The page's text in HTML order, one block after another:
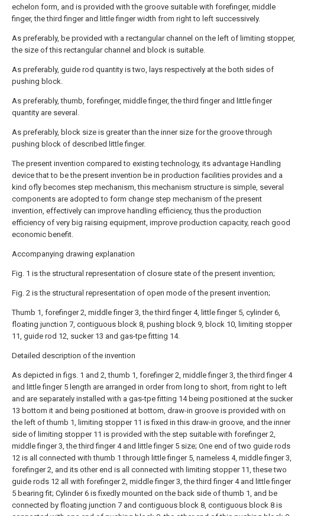
echelon form, and is provided with the groove suitable with forefinger, middle
finger, the third finger and little finger width from right to left successively.
As preferably, be provided with a rectangular channel on the left of limiting stopper,
the size of this rectangular channel and block is suitable.
As preferably, guide rod quantity is two, lays respectively at the both sides of
pushing block.
As preferably, thumb, forefinger, middle finger, the third finger and little finger
quantity are several.
As preferably, block size is greater than the inner size for the groove through
pushing block of described little finger.
The present invention compared to existing technology, its advantage Handling
device that to be the present invention be in production facilities provides and a
kind ofly becomes step mechanism, this mechanism structure is simple, several
components are adopted to form change step mechanism of the present
invention, effectively can improve handling efficiency, thus the production
efficiency of very big raising equipment, improve production capacity, reach good
economic benefit.
Accompanying drawing explanation
Fig. 1 is the structural representation of closure state of the present invention;
Fig. 2 is the structural representation of open mode of the present invention;
Thumb 1, forefinger 2, middle finger 3, the third finger 4, little finger 5, cylinder 6,
floating junction 7, contiguous block 8, pushing block 9, block 10, limiting stopper
11, guide rod 12, sucker 13 and gas-tpe fitting 14.
Detailed description of the invention
As depicted in figs. 1 and 2, thumb 1, forefinger 2, middle finger 3, the third finger 4
and little finger 5 length are arranged in order from long to short, from right to left
and are separately installed with a gas-tpe fitting 14 being positioned at the sucker
13 bottom it and being positioned at bottom, draw-in groove is provided with on
the left of thumb 1, limiting stopper 11 is fixed in this draw-in groove, and the inner
side of limiting stopper 11 is provided with the step suitable with forefinger 2,
middle finger 3, the third finger 4 and little finger 5 size; One end of two guide rods
12 is all connected with thumb 1 through little finger 5, nameless 4, middle finger 3,
forefinger 2, and its other end is all connected with limiting stopper 11, these two
guide rods 12 all with forefinger 2, middle finger 3, the third finger 4 and little finger
5 bearing fit; Cylinder 6 is fixedly mounted on the back side of thumb 1, and be
connected by floating junction 7 and contiguous block 8, contiguous block 8 is